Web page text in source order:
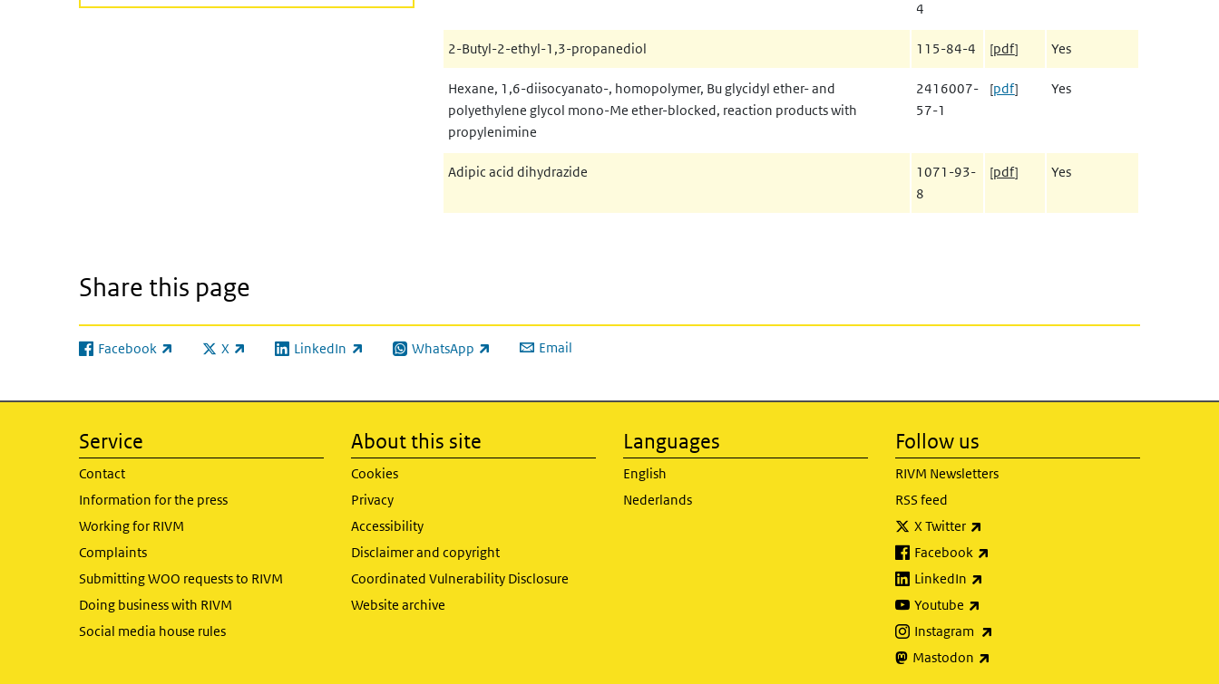
4
2-Butyl-2-ethyl-1,3-propanediol 115-84-4 [pdf] Yes
Hexane, 1,6-diisocyanato-, homopolymer, Bu glycidyl ether- and
polyethylene glycol mono-Me ether-blocked, reaction products with
propylenimine
2416007-
57-1
[pdf] Yes
Adipic acid dihydrazide
1071-93-
8
[pdf] Yes
Share this page
Facebook
(link is external) X
(link is external)LinkedIn
(link is external) WhatsApp
(link is external) Email
Service
Contact
Information for the press
Working for RIVM
Complaints
Submitting WOO requests to RIVM
Doing business with RIVM
Social media house rules
About this site
Cookies
Privacy
Accessibility
Disclaimer and copyright
Coordinated Vulnerability Disclosure
Website archive
Languages
English
Nederlands
Follow us
RIVM Newsletters
RSS feed
X Twitter
Facebook
LinkedIn
Youtube
Instagram
Mastodon